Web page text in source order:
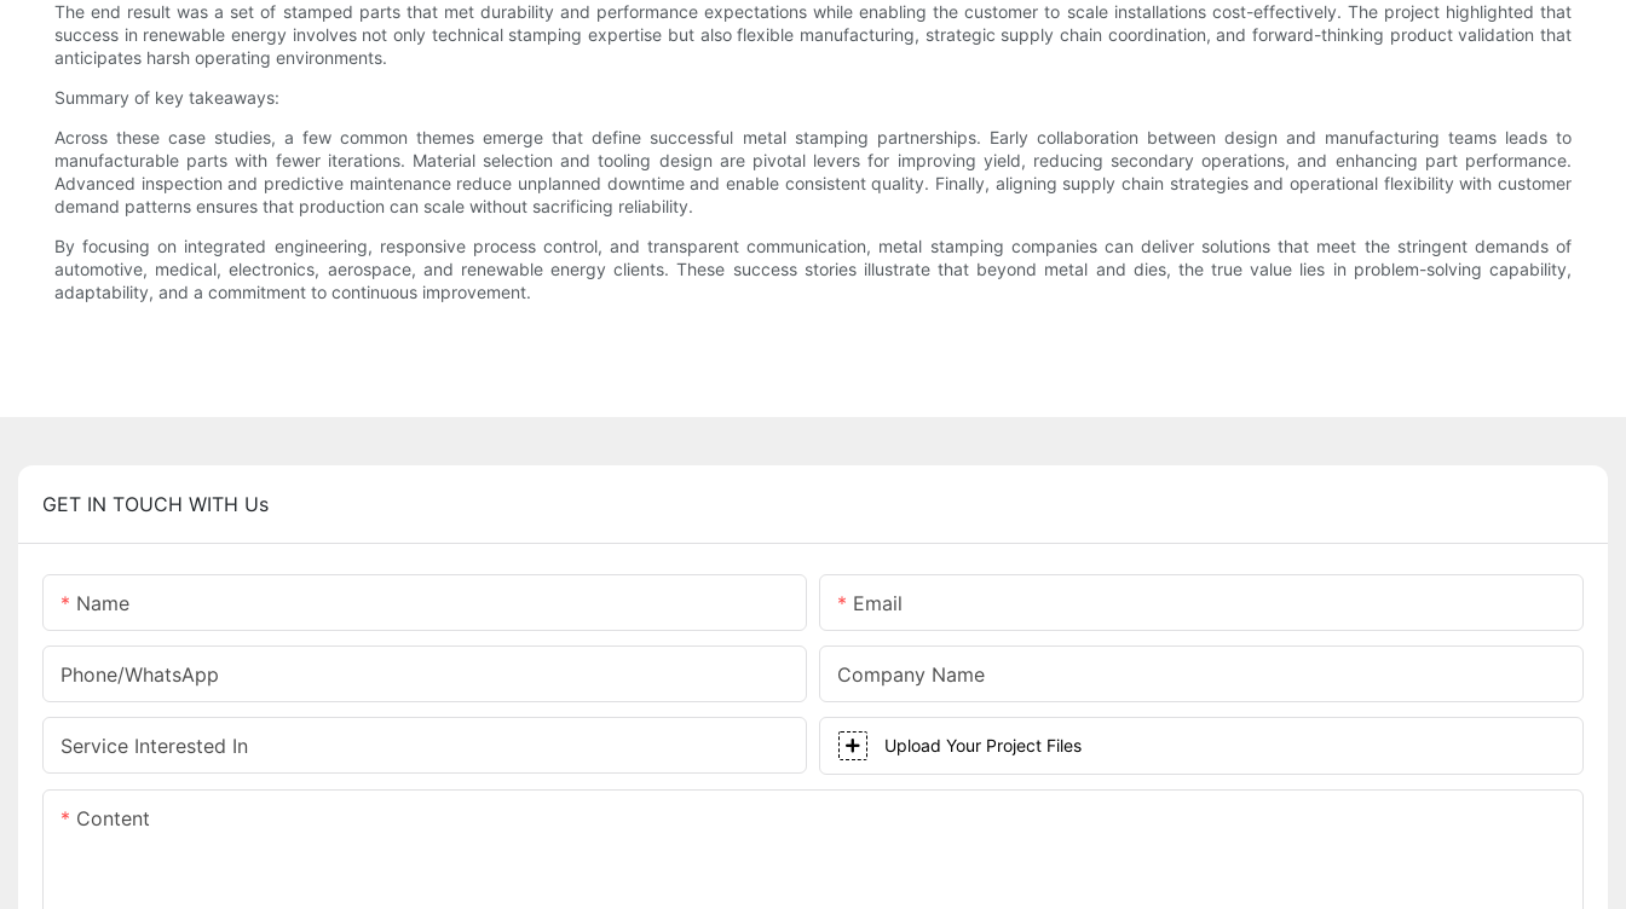
The end result was a set of stamped parts that met durability and performance expectations while enabling the customer to scale installations cost-effectively. The project highlighted that
success in renewable energy involves not only technical stamping expertise but also flexible manufacturing, strategic supply chain coordination, and forward-thinking product validation that
anticipates harsh operating environments.
Summary of key takeaways:
Across these case studies, a few common themes emerge that define successful metal stamping partnerships. Early collaboration between design and manufacturing teams leads to
manufacturable parts with fewer iterations. Material selection and tooling design are pivotal levers for improving yield, reducing secondary operations, and enhancing part performance.
Advanced inspection and predictive maintenance reduce unplanned downtime and enable consistent quality. Finally, aligning supply chain strategies and operational flexibility with customer
demand patterns ensures that production can scale without sacrificing reliability.
By focusing on integrated engineering, responsive process control, and transparent communication, metal stamping companies can deliver solutions that meet the stringent demands of
automotive, medical, electronics, aerospace, and renewable energy clients. These success stories illustrate that beyond metal and dies, the true value lies in problem-solving capability,
adaptability, and a commitment to continuous improvement.
GET IN TOUCH WITH Us
Name Email
Phone/whatsApp Company Name
Service Interested In Upload Your Project Files
Content